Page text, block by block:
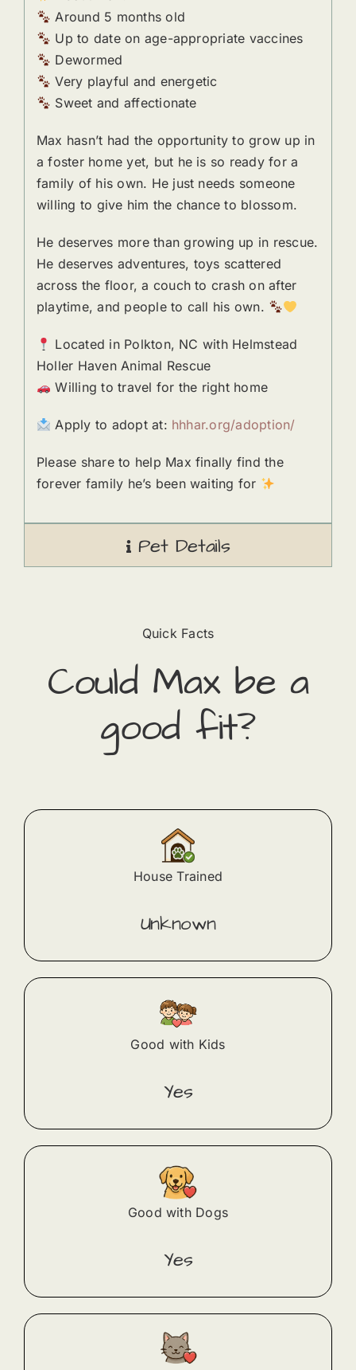
Around 5 months old
Up to date on age-appropriate vaccines
Dewormed
Very playful and energetic
Sweet and affectionate
Max hasn’t had the opportunity to grow up in
a foster home yet, but he is so ready for a
family of his own. He just needs someone
willing to give him the chance to blossom.
He deserves more than growing up in rescue.
He deserves adventures, toys scattered
across the floor, a couch to crash on after
playtime, and people to call his own.
Located in Polkton, NC with Helmstead
Holler Haven Animal Rescue
Willing to travel for the right home
Apply to adopt at: hhhar.org/adoption/
Please share to help Max finally find the
forever family he’s been waiting for
Pet Details
Quick Facts
Could Max​ be a
good fit?
House Trained
Unknown
Good with Kids
Yes
Good with Dogs
Yes